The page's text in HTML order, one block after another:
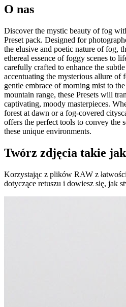
O nas
Discover the mystic beauty of fog
Preset pack. Designed for
the elusive and poetic nature of fog,
ethereal essence of foggy scenes to
carefully crafted to enhance the
accentuating the mysterious allure of
gentle embrace of morning mist to
mountain range, these Presets will
captivating, moody masterpieces.
forest at dawn or a fog-covered
offers the perfect tools to convey the
these unique environments.
Twórz zdjęcia takie
Korzystając z plików RAW z
dotyczące retuszu i dowiesz się, jak